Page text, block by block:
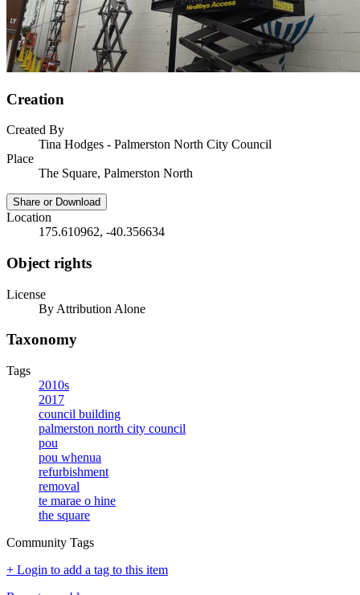
Creation
Created By
Tina Hodges - Palmerston North City Council
Place
The Square, Palmerston North
Share or Download
Location
175.610962, -40.356634
Object rights
License
By Attribution Alone
Taxonomy
Tags
2010s
2017
council building
palmerston north city council
pou
pou whenua
refurbishment
removal
te marae o hine
the square
Community Tags
+ Login to add a tag to this item